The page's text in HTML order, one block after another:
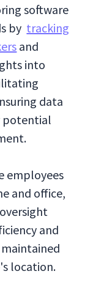
software
by tracking
and
into
data
potential
employees
and office,
and
location.